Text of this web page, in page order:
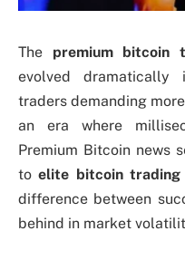
The premium bitcoin
evolved dramatically
traders demanding
an era where
Premium Bitcoin news
toelite bitcoin trading
difference between
behind in market